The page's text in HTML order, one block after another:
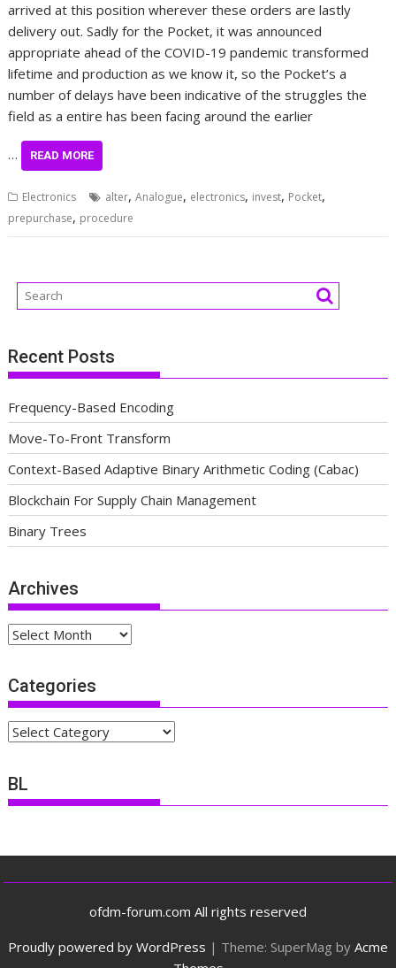
arrived at this position wherever these orders are lastly
delivery out. Sadly for the Pocket, it was announced
appropriate ahead of the COVID-19 pandemic transformed
lifetime and production as we know it, so the Pocket’s a
number of delays have been indicative of the struggles the
field as a entire has been facing around the earlier
… READ MORE
Electronics alter,Analogue, electronics, invest, Pocket,
prepurchase, procedure
Recent Posts
Frequency-Based Encoding
Move-To-Front Transform
Context-Based Adaptive Binary Arithmetic Coding (Cabac)
Blockchain For Supply Chain Management
Binary Trees
Archives
Archives
Categories
Categories
BL
ofdm-forum.com All rights reserved
Proudly powered by WordPress | Theme: SuperMag by Acme